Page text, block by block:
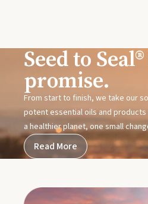
Seed to
promise.
From start to finish, we take our
potent essential oils and
a healthier planet, one small
Read More